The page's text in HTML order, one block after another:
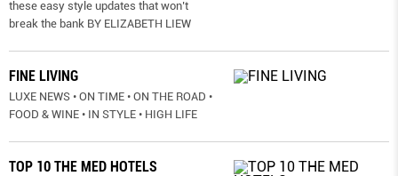
these easy style updates that won’t
break the bank BY ELIZABETH LIEW
FINE LIVING
LUXE NEWS • ON TIME • ON THE ROAD •
FOOD & WINE • IN STYLE • HIGH LIFE
TOP 10 THE MED HOTELS